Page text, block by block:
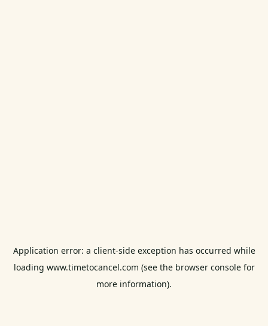
Application error: a client-side exception has occurred while
loading www.timetocancel.com (see the browser consolefor
more information).